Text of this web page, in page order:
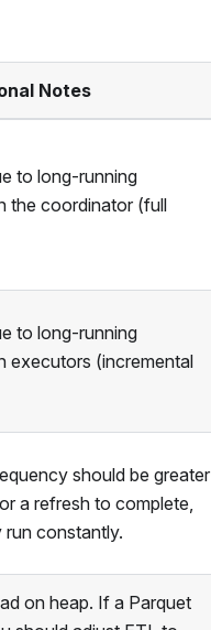
Notes
to long-running
the coordinator (full
to long-running
executors (incremental
should be greater
a refresh to complete,
constantly.
on heap. If a Parquet